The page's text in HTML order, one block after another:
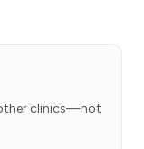
clinics—not